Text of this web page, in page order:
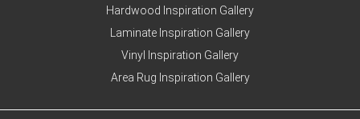
Hardwood Inspiration Gallery
Laminate Inspiration Gallery
Vinyl Inspiration Gallery
Area Rug Inspiration Gallery